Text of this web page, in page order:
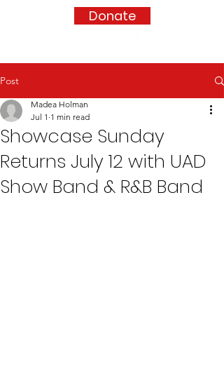
Donate
Post
Showcase Sunday
Returns July 12 with UAD
Show Band & R&B Band
Madea Holman
Jul 1 1 min read